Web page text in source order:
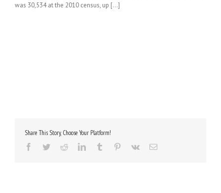
was 30,534 at the 2010 census, up [...]
Share This Story, Choose Your Platform!
Facebook
TwitterRedditLinkedInTumblr Pinterest
Vk Email